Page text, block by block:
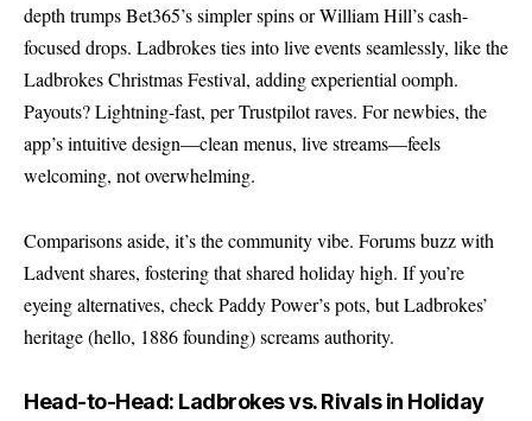
depth trumps Bet365’s simpler spins or William Hill’s cash-
focused drops. Ladbrokes ties into live events seamlessly, like the
Ladbrokes Christmas Festival, adding experiential oomph.
Payouts? Lightning-fast, per Trustpilot raves. For newbies, the
app’s intuitive design—clean menus, live streams—feels
welcoming, not overwhelming.
Comparisons aside, it’s the community vibe. Forums buzz with
Ladvent shares, fostering that shared holiday high. If you’re
eyeing alternatives, check Paddy Power’s pots, but Ladbrokes’
heritage (hello, 1886 founding) screams authority.
Head-to-Head: Ladbrokes vs. Rivals in Holiday